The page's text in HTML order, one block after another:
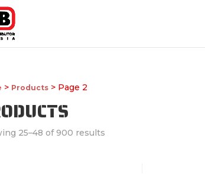
> Products > Page 2
25–48 of 900 results